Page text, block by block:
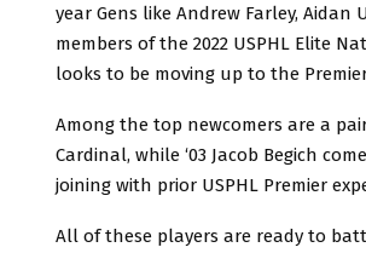
year Gens like Andrew Farley,
members of the 2022 USPHL Elite
looks to be moving up to the
Among the top newcomers are a pair
Cardinal, while ‘03 Jacob Begich
joining with prior USPHL Premier
All of these players are ready to